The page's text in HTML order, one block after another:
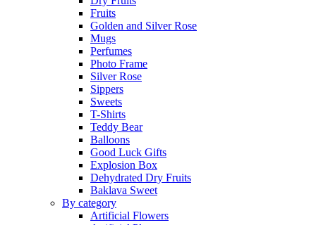
Fruits
Golden and Silver Rose
Mugs
Perfumes
Photo Frame
Silver Rose
Sippers
Sweets
T-Shirts
Teddy Bear
Balloons
Good Luck Gifts
Explosion Box
Dehydrated Dry Fruits
Baklava Sweet
By category
Artificial Flowers